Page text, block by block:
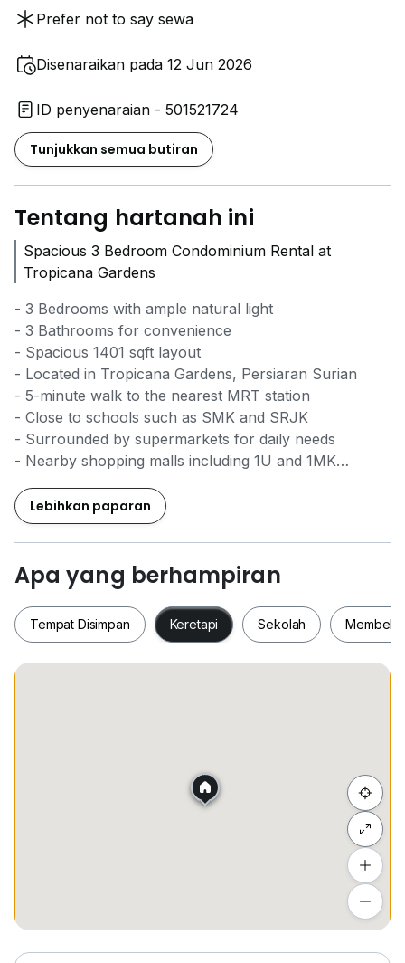
Prefer not to say sewa
Disenaraikan pada 12 Jun 2026
ID penyenaraian - 501521724
Tunjukkan semua butiran
Tentang hartanah ini
Spacious 3 Bedroom Condominium Rental at
Tropicana Gardens
- 3 Bedrooms with ample natural light
- 3 Bathrooms for convenience
- Spacious 1401 sqft layout
- Located in Tropicana Gardens, Persiaran Surian
- 5-minute walk to the nearest MRT station
- Close to schools such as SMK and SRJK
- Surrounded by supermarkets for daily needs
- Nearby shopping malls including 1U and 1MK
Lebihkan paparan
Apa yang berhampiran
Tempat Disimpan Keretapi Sekolah Membeli-